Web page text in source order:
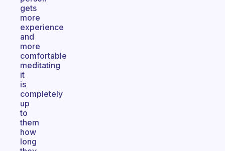
gets
more
experience
and
more
comfortable
meditating
it
is
completely
up
to
them
how
long